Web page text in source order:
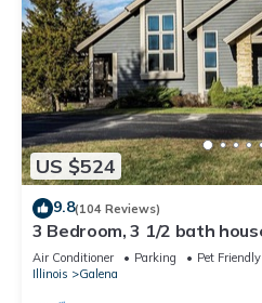
US $524
9.8(104 Reviews)
3 Bedroom, 3 1/2 bath
Territory.
Air Conditioner Parking
Pet Friendly
Illinois
Galena